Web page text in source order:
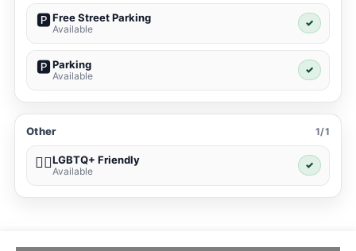
🅿️Free Street Parking
Available
✓
🅿️Parking
Available
✓
Other 1/1
🏳️‍🌈LGBTQ+ Friendly
Available
✓